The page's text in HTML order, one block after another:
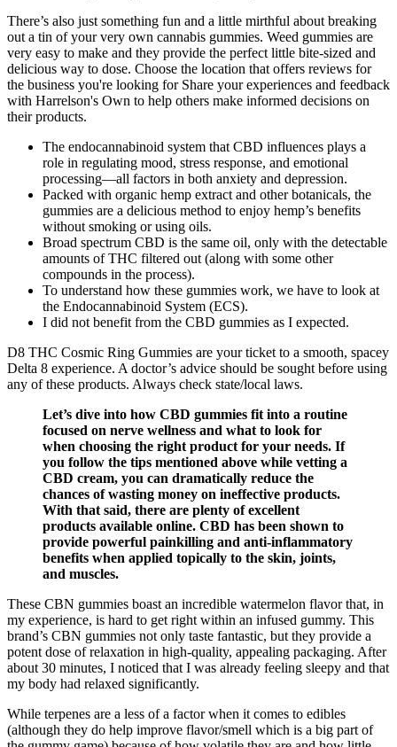
There’s also just something fun and a little mirthful about breaking
out a tin of your very own cannabis gummies. Weed gummies are
very easy to make and they provide the perfect little bite-sized and
delicious way to dose. Choose the location that offers reviews for
the business you're looking for Share your experiences and feedback
with Harrelson's Own to help others make informed decisions on
their products.
The endocannabinoid system that CBD influences plays a
role in regulating mood, stress response, and emotional
processing—all factors in both anxiety and depression.
Packed with organic hemp extract and other botanicals, the
gummies are a delicious method to enjoy hemp’s benefits
without smoking or using oils.
Broad spectrum CBD is the same oil, only with the detectable
amounts of THC filtered out (along with some other
compounds in the process).
To understand how these gummies work, we have to look at
the Endocannabinoid System (ECS).
I did not benefit from the CBD gummies as I expected.
D8 THC Cosmic Ring Gummies are your ticket to a smooth, spacey
Delta 8 experience. A doctor’s advice should be sought before using
any of these products. Always check state/local laws.
Let’s dive into how CBD gummies fit into a routine
focused on nerve wellness and what to look for
when choosing the right product for your needs. If
you follow the tips mentioned above while vetting a
CBD cream, you can dramatically reduce the
chances of wasting money on ineffective products.
With that said, there are plenty of excellent
products available online. CBD has been shown to
provide powerful painkilling and anti-inflammatory
benefits when applied topically to the skin, joints,
and muscles.
These CBN gummies boast an incredible watermelon flavor that, in
my experience, is hard to get right within an infused gummy. This
brand’s CBN gummies not only taste fantastic, but they provide a
potent dose of relaxation in high-quality, appealing packaging. After
about 30 minutes, I noticed that I was already feeling sleepy and that
my body had relaxed significantly.
While terpenes are a less of a factor when it comes to edibles
(although they do help improve flavor/smell which is a big part of